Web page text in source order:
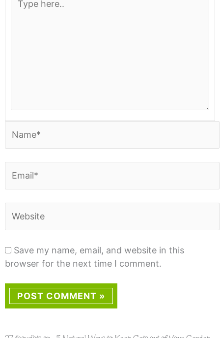
here..
Save my name, email, and website in this
browser for the next time I comment.